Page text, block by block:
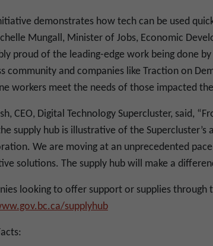
demonstrates how tech can be used
Mungall, Minister of Jobs, Economic
proud of the leading-edge work being done
community and companies like Traction on
workers meet the needs of those impacted
CEO, Digital Technology Supercluster, said,
supply hub is illustrative of the
We are moving at an unprecedented
solutions. The supply hub will make a
looking to offer support or supplies through
supplyhub